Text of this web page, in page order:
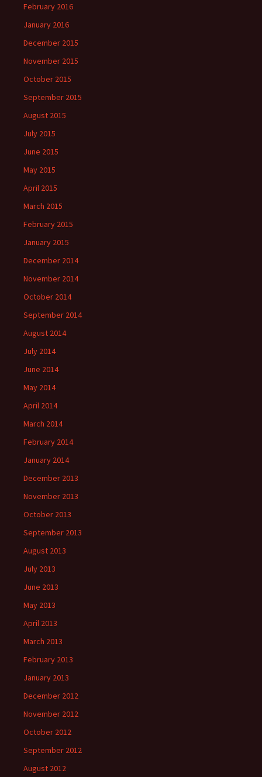
February 2016
January 2016
December 2015
November 2015
October 2015
September 2015
August 2015
July 2015
June 2015
May 2015
April 2015
March 2015
February 2015
January 2015
December 2014
November 2014
October 2014
September 2014
August 2014
July 2014
June 2014
May 2014
April 2014
March 2014
February 2014
January 2014
December 2013
November 2013
October 2013
September 2013
August 2013
July 2013
June 2013
May 2013
April 2013
March 2013
February 2013
January 2013
December 2012
November 2012
October 2012
September 2012
August 2012